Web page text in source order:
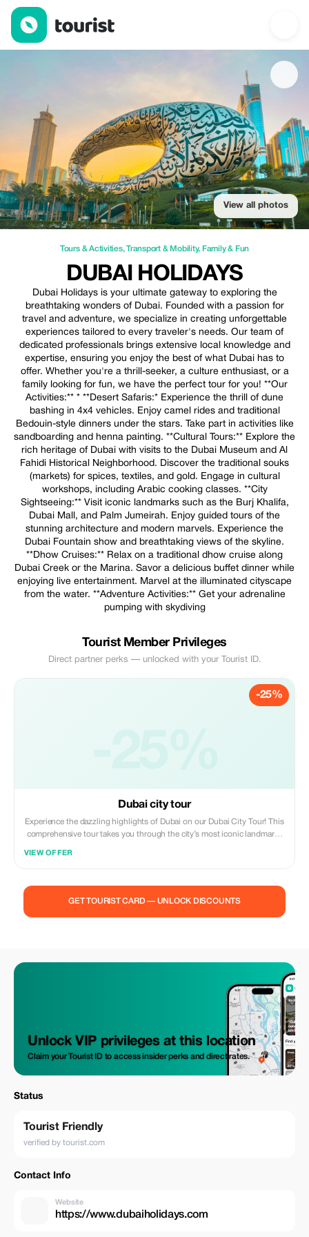
Dubai Holidays — Tours & Activities | Up to 25% off | Tourist
View all photos
Tours & Activities,Transport & Mobility, Family & Fun
DUBAI HOLIDAYS
Dubai Holidays is your ultimate gateway to exploring the
breathtaking wonders of Dubai. Founded with a passion for
travel and adventure, we specialize in creating unforgettable
experiences tailored to every traveler's needs. Our team of
dedicated professionals brings extensive local knowledge and
expertise, ensuring you enjoy the best of what Dubai has to
offer. Whether you're a thrill-seeker, a culture enthusiast, or a
family looking for fun, we have the perfect tour for you! **Our
Activities:** * **Desert Safaris:* Experience the thrill of dune
bashing in 4x4 vehicles. Enjoy camel rides and traditional
Bedouin-style dinners under the stars. Take part in activities like
sandboarding and henna painting. **Cultural Tours:** Explore the
rich heritage of Dubai with visits to the Dubai Museum and Al
Fahidi Historical Neighborhood. Discover the traditional souks
(markets) for spices, textiles, and gold. Engage in cultural
workshops, including Arabic cooking classes. **City
Sightseeing:** Visit iconic landmarks such as the Burj Khalifa,
Dubai Mall, and Palm Jumeirah. Enjoy guided tours of the
stunning architecture and modern marvels. Experience the
Dubai Fountain show and breathtaking views of the skyline.
**Dhow Cruises:** Relax on a traditional dhow cruise along
Dubai Creek or the Marina. Savor a delicious buffet dinner while
enjoying live entertainment. Marvel at the illuminated cityscape
from the water. **Adventure Activities:** Get your adrenaline
pumping with skydiving
Tourist Member Privileges
Direct partner perks — unlocked with your Tourist ID.
-25%
Dubai city tour
Experience the dazzling highlights of Dubai on our Dubai City Tour! This
comprehensive tour takes you through the city’s most iconic landmarks
Marina: Stroll along the picturesque waterfront, surrounded by stunning
VIEW OFFER
GET TOURIST CARD — UNLOCK DISCOUNTS
Unlock VIP privileges at this location
Claim your Tourist ID to access insider perks and direct rates.
Status
Tourist Friendly
verified by tourist.com
Contact Info
Website
https://www.dubaiholidays.com